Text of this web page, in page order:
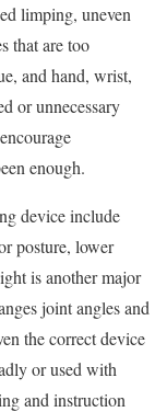
limping, uneven
that are too
and hand, wrist,
or unnecessary
enough.
device include
posture, lower
is another major
joint angles and
the correct device
or used with
and instruction